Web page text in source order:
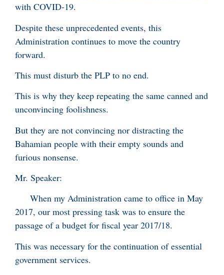
with COVID-19.
Despite these unprecedented events, this
Administration continues to move the country
forward.
This must disturb the PLP to no end.
This is why they keep repeating the same canned and
unconvincing foolishness.
But they are not convincing nor distracting the
Bahamian people with their empty sounds and
furious nonsense.
Mr. Speaker:
When my Administration came to office in May
2017, our most pressing task was to ensure the
passage of a budget for fiscal year 2017/18.
This was necessary for the continuation of essential
government services.